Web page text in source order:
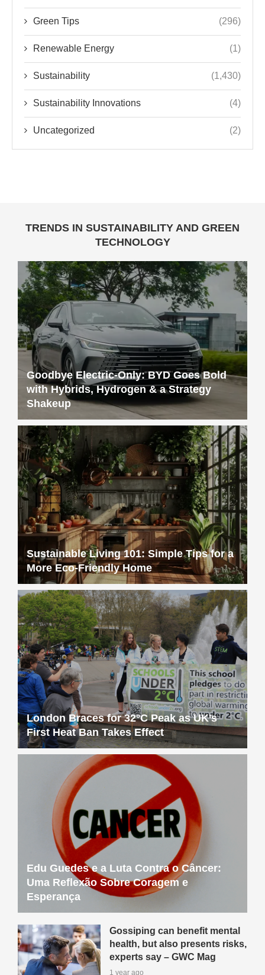
Green Tips (296)
Renewable Energy (1)
Sustainability (1,430)
Sustainability Innovations (4)
Uncategorized (2)
TRENDS IN SUSTAINABILITY AND GREEN
TECHNOLOGY
Goodbye Electric-Only: BYD Goes Bold
with Hybrids, Hydrogen & a Strategy
Shakeup
Sustainable Living 101: Simple Tips for a
More Eco-Friendly Home
London Braces for 32°C Peak as UK’s
First Heat Ban Takes Effect
Edu Guedes e a Luta Contra o Câncer:
Uma Reflexão Sobre Coragem e
Esperança
Gossiping can benefit mental
health, but also presents risks,
experts say – GWC Mag
1 year ago